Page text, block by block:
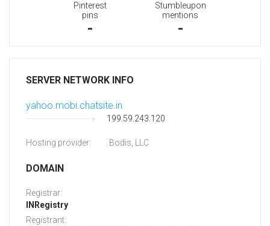
Pinterest
pins
-
Stumbleupon
mentions
-
SERVER NETWORK INFO
yahoo.mobi.chatsite.in
199.59.243.120
Hosting provider: Bodis, LLC
DOMAIN
Registrar:
INRegistry
Registrant: